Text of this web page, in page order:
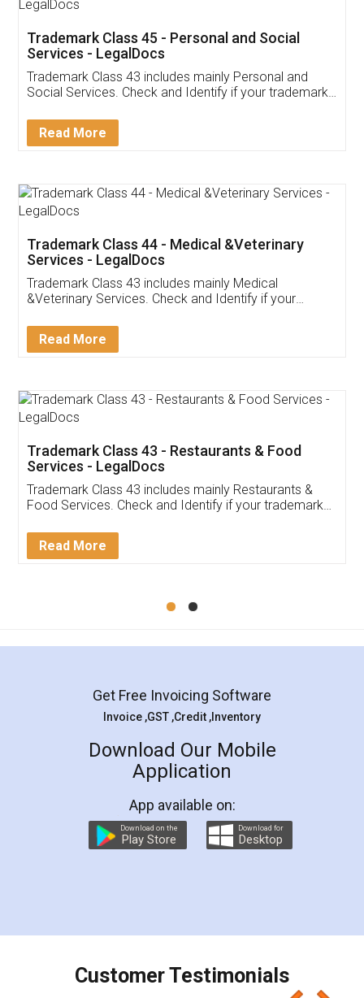
Customer Testimonials
Akhil Chennupati
Thank you Legal docs! I've applied FSSAI
(Pooja) was prompt and very helpful. I had to
reach out to them periodically because of an
input error from my end. Pooja was very patient
in handling this issue. She had assisted me till
Mohit Koul
Rental Agreement
LegalDocs is an excellent and professional
online service which helps you step by step in
preparation and registration. They helped me in
preparing my Rental Agreement as a Tenant at
the comfort of my home and even did a second
charges online) which again makes the whole
final amt to be paid as well as discount coupons
which I liked alot 😋 I would recommend people